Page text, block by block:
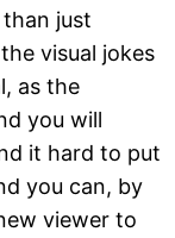
just
visual jokes
as the
you will
it hard to put
you can, by
viewer to